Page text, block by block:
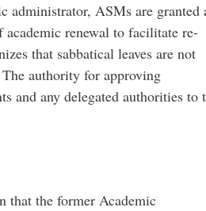
administrator, ASMs are granted
academic renewal to facilitate re-
that sabbatical leaves are not
authority for approving
and any delegated authorities to
that the former Academic